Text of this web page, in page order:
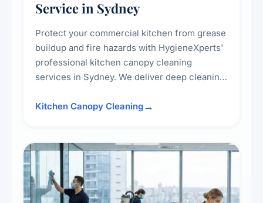
Service in Sydney
Protect your commercial kitchen from grease
buildup and fire hazards with HygieneXperts'
professional kitchen canopy cleaning
services in Sydney. We deliver deep cleaning
surrounding surfaces, ensuring compliance
Kitchen Canopy Cleaning